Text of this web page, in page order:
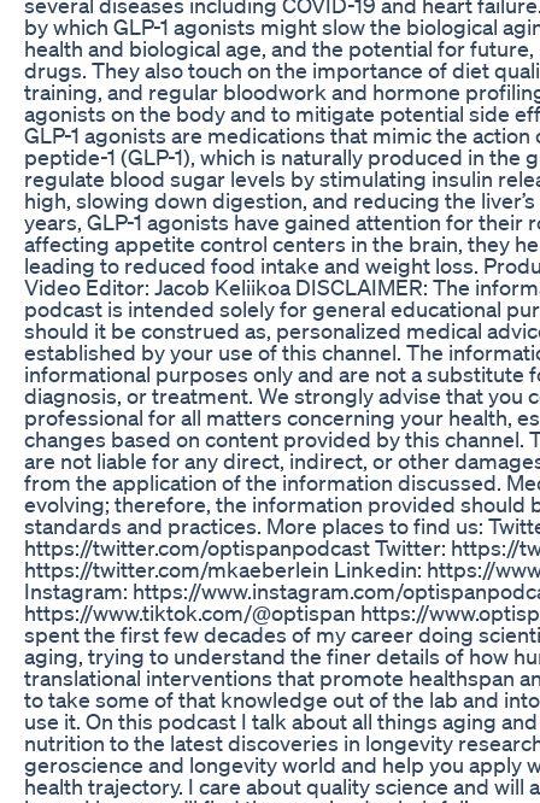
by which GLP-1 agonists might slow the biological
health and biological age, and the potential for
drugs. They also touch on the importance of diet
training, and regular bloodwork and hormone
agonists on the body and to mitigate potential side
GLP-1 agonists are medications that mimic the
peptide-1 (GLP-1), which is naturally produced in the
regulate blood sugar levels by stimulating insulin
high, slowing down digestion, and reducing the
years, GLP-1 agonists have gained attention for their
affecting appetite control centers in the brain, they
leading to reduced food intake and weight loss.
Video Editor: Jacob Keliikoa DISCLAIMER: The
podcast is intended solely for general educational
should it be construed as, personalized medical
established by your use of this channel. The
informational purposes only and are not a substitute
diagnosis, or treatment. We strongly advise that you
professional for all matters concerning your health,
changes based on content provided by this channel.
are not liable for any direct, indirect, or other
from the application of the information discussed.
evolving; therefore, the information provided should
standards and practices. More places to find us:
https://twitter.com/optispanpodcast Twitter: https://
https://twitter.com/mkaeberlein Linkedin: https://
Instagram: https://www.instagram.com/
https://www.tiktok.com/@optispan https://
spent the first few decades of my career doing
aging, trying to understand the finer details of how
translational interventions that promote healthspan
to take some of that knowledge out of the lab and
use it. On this podcast I talk about all things aging
nutrition to the latest discoveries in longevity
geroscience and longevity world and help you apply
health trajectory. I care about quality science and will